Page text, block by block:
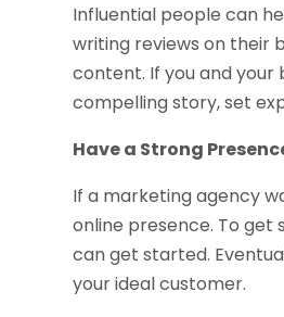
Influential people can
writing reviews on their
content. If you and
compelling story, set
Have a Strong
If a marketing agency
online presence. To get
can get started.
your ideal customer.